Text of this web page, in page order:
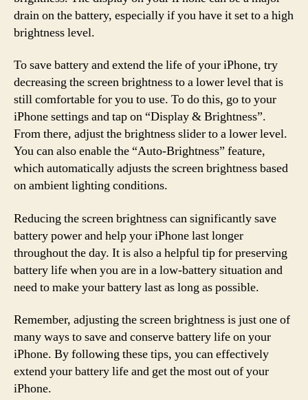
drain on the battery, especially if you have it set to a high
brightness level.
To save battery and extend the life of your iPhone, try
decreasing the screen brightness to a lower level that is
still comfortable for you to use. To do this, go to your
iPhone settings and tap on “Display & Brightness”.
From there, adjust the brightness slider to a lower level.
You can also enable the “Auto-Brightness” feature,
which automatically adjusts the screen brightness based
on ambient lighting conditions.
Reducing the screen brightness can significantly save
battery power and help your iPhone last longer
throughout the day. It is also a helpful tip for preserving
battery life when you are in a low-battery situation and
need to make your battery last as long as possible.
Remember, adjusting the screen brightness is just one of
many ways to save and conserve battery life on your
iPhone. By following these tips, you can effectively
extend your battery life and get the most out of your
iPhone.